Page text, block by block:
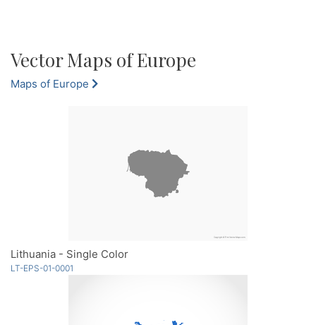
Vector Maps of Europe
Maps of Europe
Lithuania - Single Color
LT-EPS-01-0001